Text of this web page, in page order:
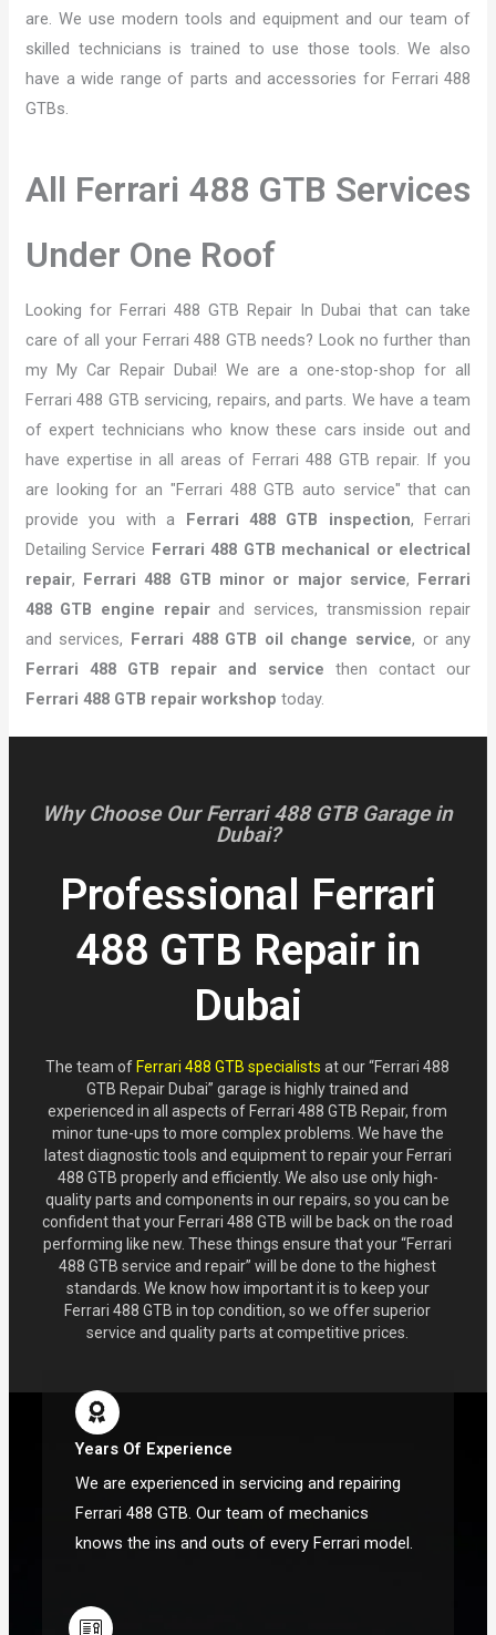
are. We use modern tools and equipment and our team of
skilled technicians is trained to use those tools. We also
have a wide range of parts and accessories for Ferrari 488
GTBs.
All Ferrari 488 GTB Services
Under One Roof
Looking for Ferrari 488 GTB Repair In Dubai that can take
care of all your Ferrari 488 GTB needs? Look no further than
my My Car Repair Dubai! We are a one-stop-shop for all
Ferrari 488 GTB servicing, repairs, and parts. We have a team
of expert technicians who know these cars inside out and
have expertise in all areas of Ferrari 488 GTB repair. If you
are looking for an "Ferrari 488 GTB auto service" that can
provide you with a Ferrari 488 GTB inspection, Ferrari
Detailing Service Ferrari 488 GTB mechanical or electrical
repair, Ferrari 488 GTB minor or major service, Ferrari
488 GTB engine repairand services, transmission repair
and services, Ferrari 488 GTB oil change service, or any
Ferrari 488 GTB repair and service then contact our
Ferrari 488 GTB repair workshop today.
Why Choose Our Ferrari 488 GTB Garage in
Dubai?
Professional Ferrari
488 GTB Repair in
Dubai
The team of Ferrari 488 GTB specialists at our “Ferrari 488
GTB Repair Dubai” garage is highly trained and
experienced in all aspects of Ferrari 488 GTB Repair, from
minor tune-ups to more complex problems. We have the
latest diagnostic tools and equipment to repair your Ferrari
488 GTB properly and efficiently. We also use only high-
quality parts and components in our repairs, so you can be
confident that your Ferrari 488 GTB will be back on the road
performing like new. These things ensure that your “Ferrari
488 GTB service and repair” will be done to the highest
standards. We know how important it is to keep your
Ferrari 488 GTB in top condition, so we offer superior
service and quality parts at competitive prices.
Years Of Experience
We are experienced in servicing and repairing
Ferrari 488 GTB. Our team of mechanics
knows the ins and outs of every Ferrari model.